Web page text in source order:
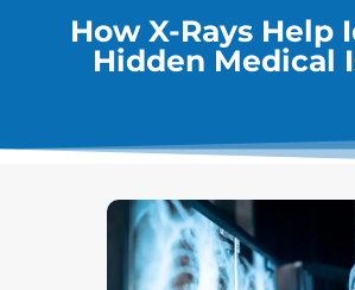
How X-Rays Help
Hidden Medical